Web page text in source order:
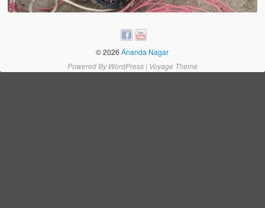
Teacher’s Training College
Music College
© 2026 Ánanda Nagar
Powered By WordPress| Voyage Theme